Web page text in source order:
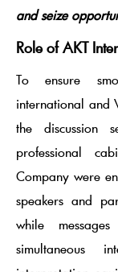
and seize
Role of AKT
To ensure
international and
the discussion
professional
Company were
speakers and
while
simultaneous